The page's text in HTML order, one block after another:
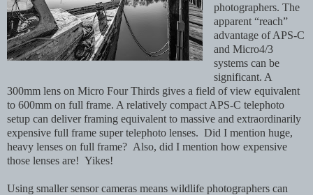
photographers. The
apparent “reach”
advantage of APS-C
and Micro4/3
systems can be
significant. A
300mm lens on Micro Four Thirds gives a field of view equivalent
to 600mm on full frame. A relatively compact APS-C telephoto
setup can deliver framing equivalent to massive and extraordinarily
expensive full frame super telephoto lenses. Did I mention huge,
heavy lenses on full frame? Also, did I mention how expensive
those lenses are! Yikes!
Using smaller sensor cameras means wildlife photographers can